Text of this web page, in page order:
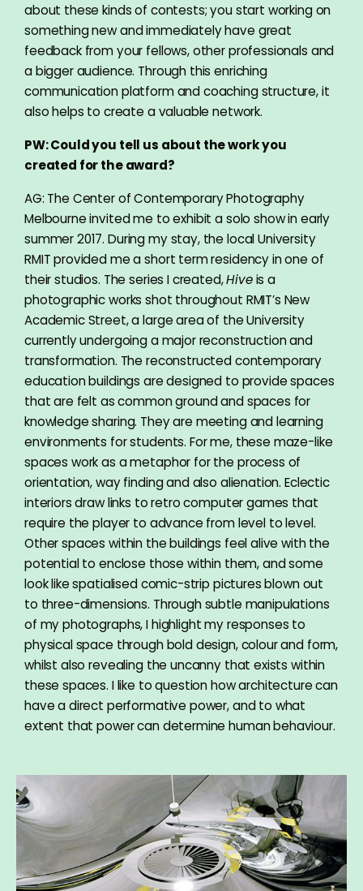
about these kinds of contests; you start working on
something new and immediately have great
feedback from your fellows, other professionals and
a bigger audience. Through this enriching
communication platform and coaching structure, it
also helps to create a valuable network.
PW: Could you tell us about the work you
created for the award?
AG: The Center of Contemporary Photography
Melbourne invited me to exhibit a solo show in early
summer 2017. During my stay, the local University
RMIT provided me a short term residency in one of
their studios. The series I created,Hiveis a
photographic works shot throughout RMIT’s New
Academic Street, a large area of the University
currently undergoing a major reconstruction and
transformation. The reconstructed contemporary
education buildings are designed to provide spaces
that are felt as common ground and spaces for
knowledge sharing. They are meeting and learning
environments for students. For me, these maze-like
spaces work as a metaphor for the process of
orientation, way finding and also alienation. Eclectic
interiors draw links to retro computer games that
require the player to advance from level to level.
Other spaces within the buildings feel alive with the
potential to enclose those within them, and some
look like spatialised comic-strip pictures blown out
to three-dimensions. Through subtle manipulations
of my photographs, I highlight my responses to
physical space through bold design, colour and form,
whilst also revealing the uncanny that exists within
these spaces. I like to question how architecture can
have a direct performative power, and to what
extent that power can determine human behaviour.